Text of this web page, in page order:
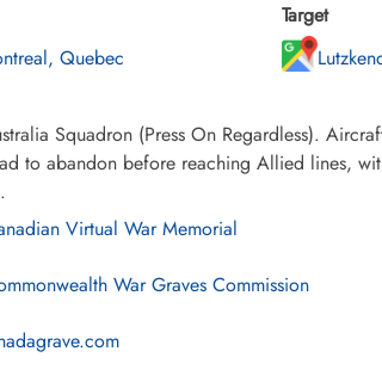
Quebec
Target
Squadron (Press On Regardless).
to abandon before reaching Allied lines,
Virtual War Memorial
War Graves Commission